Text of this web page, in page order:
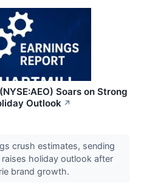
Soars on Strong
Outlook ↗
crush estimates, sending
holiday outlook after
brand growth.